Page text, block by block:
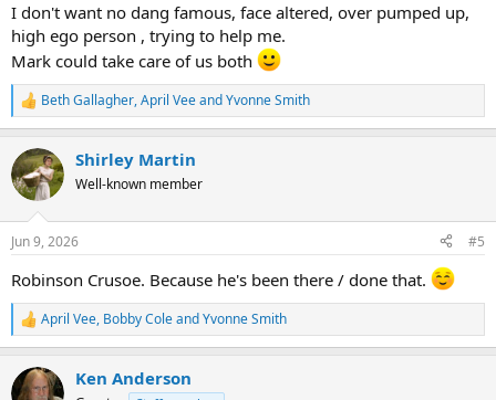
I don't want no dang famous, face altered, over pumped up,
high ego person , trying to help me.
Mark could take care of us both
R
e
c
t
i
s
Beth Gallagher,April VeeandYvonne Smith
Shirley Martin
Well-known member
Jun 9, 2026 #5
Robinson Crusoe. Because he's been there / done that.
R
e
c
t
April Vee, Bobby ColeandYvonne Smith
Ken Anderson